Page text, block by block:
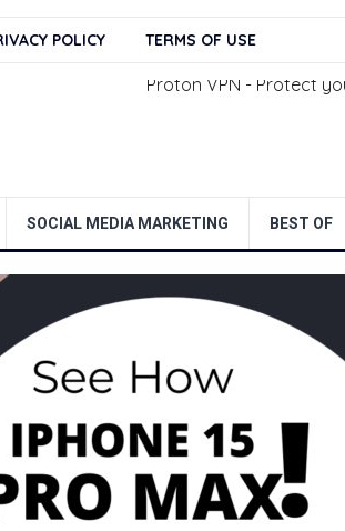
POLICY TERMS OF USE
SOCIAL MEDIA MARKETING BEST OF